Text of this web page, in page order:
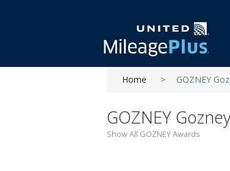
Home GOZNEY
GOZNEY
Show All GOZNEY Awards